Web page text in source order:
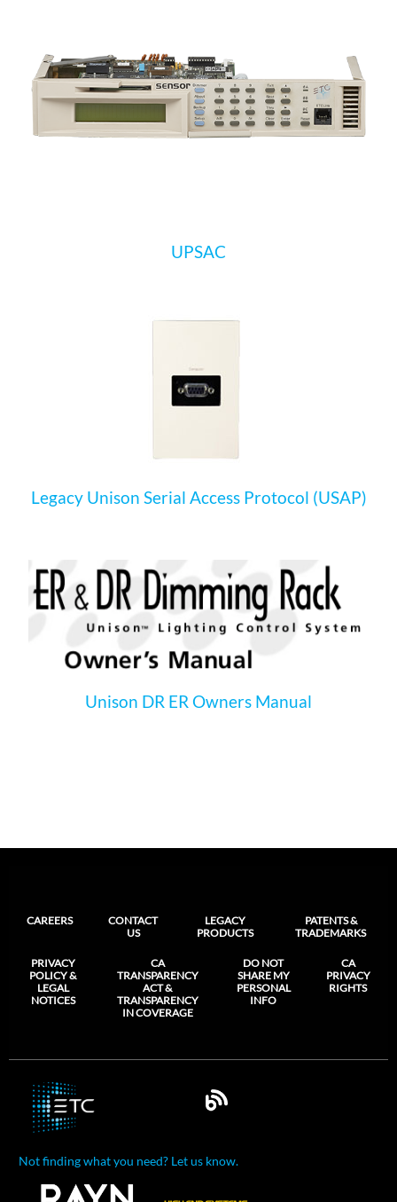
UPSAC
Legacy Unison Serial Access Protocol (USAP)
Unison DR ER Owners Manual
CAREERS
CONTACT
US
LEGACY
PRODUCTS
PATENTS &
TRADEMARKS
PRIVACY
POLICY &
LEGAL
NOTICES
CA
TRANSPARENCY
ACT &
TRANSPARENCY
IN COVERAGE
DO NOT
SHARE MY
PERSONAL
INFO
CA
PRIVACY
RIGHTS
Not finding what you need? Let us know.